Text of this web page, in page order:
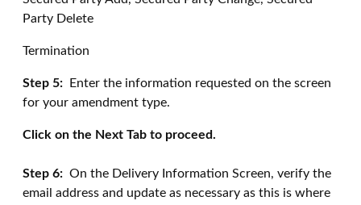
Party Delete
Termination
Step 5:
Enter the information requested on the screen
for your amendment type.
Click on the Next Tab to proceed.
Step 6: On the Delivery Information Screen, verify the
email address and update as necessary as this is where